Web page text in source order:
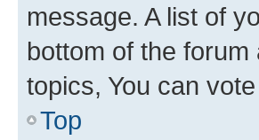
message. A list of
bottom of the
topics, You can
Top